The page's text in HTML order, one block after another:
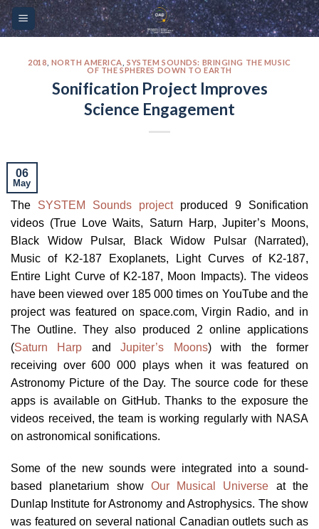
Please
note:
website
Skip
to
2018 NORTH AMERICA ,SYSTEM SOUNDS: BRINGING THE MUSIC
OF THE SPHERES DOWN TO EARTH
Sonification Project Improves
Science Engagement
06
May
The SYSTEM Sounds projectproduced 9 Sonification
videos (True Love Waits, Saturn Harp, Jupiter’s Moons,
Black Widow Pulsar, Black Widow Pulsar (Narrated),
Music of K2-187 Exoplanets, Light Curves of K2-187,
Entire Light Curve of K2-187, Moon Impacts). The videos
have been viewed over 185 000 times on YouTube and the
project was featured on space.com, Virgin Radio, and in
The Outline. They also produced 2 online applications
(Saturn Harp andJupiter’s Moons) with the former
receiving over 600 000 plays when it was featured on
Astronomy Picture of the Day. The source code for these
apps is available on GitHub. Thanks to the exposure the
videos received, the team is working regularly with NASA
on astronomical sonifications.
Some of the new sounds were integrated into a sound-
based planetarium show Our Musical Universe at the
Dunlap Institute for Astronomy and Astrophysics. The show
was featured on several national Canadian outlets such as